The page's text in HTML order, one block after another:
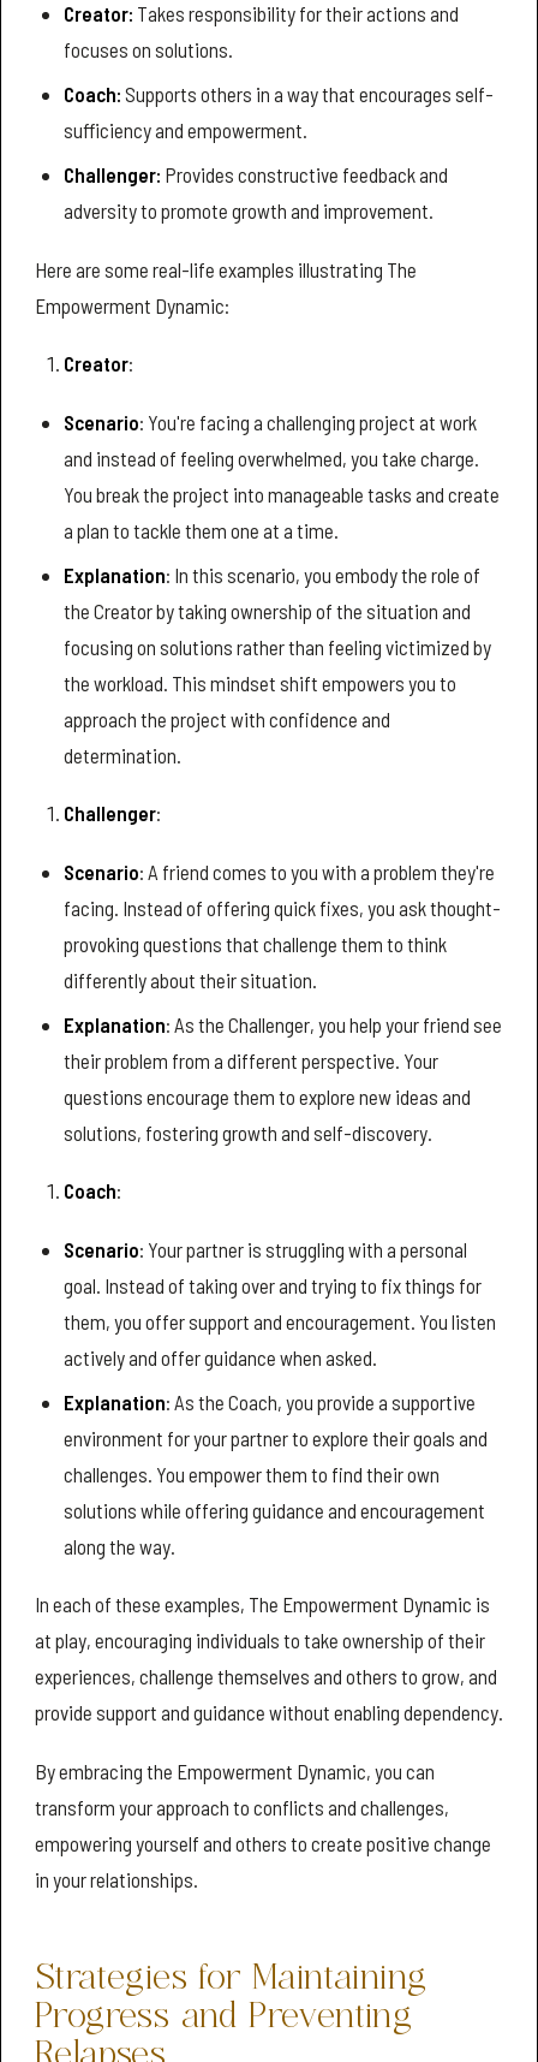
Creator: Takes responsibility for their actions and
focuses on solutions.
Coach: Supports others in a way that encourages self-
sufficiency and empowerment.
Challenger: Provides constructive feedback and
adversity to promote growth and improvement.
Here are some real-life examples illustrating The
Empowerment Dynamic:
Creator:
Scenario: You're facing a challenging project at work
and instead of feeling overwhelmed, you take charge.
You break the project into manageable tasks and create
a plan to tackle them one at a time.
Explanation: In this scenario, you embody the role of
the Creator by taking ownership of the situation and
focusing on solutions rather than feeling victimized by
the workload. This mindset shift empowers you to
approach the project with confidence and
determination.
Challenger:
Scenario: A friend comes to you with a problem they're
facing. Instead of offering quick fixes, you ask thought-
provoking questions that challenge them to think
differently about their situation.
Explanation: As the Challenger, you help your friend see
their problem from a different perspective. Your
questions encourage them to explore new ideas and
solutions, fostering growth and self-discovery.
Coach:
Scenario: Your partner is struggling with a personal
goal. Instead of taking over and trying to fix things for
them, you offer support and encouragement. You listen
actively and offer guidance when asked.
Explanation: As the Coach, you provide a supportive
environment for your partner to explore their goals and
challenges. You empower them to find their own
solutions while offering guidance and encouragement
along the way.
In each of these examples, The Empowerment Dynamic is
at play, encouraging individuals to take ownership of their
experiences, challenge themselves and others to grow, and
provide support and guidance without enabling dependency.
By embracing the Empowerment Dynamic, you can
transform your approach to conflicts and challenges,
empowering yourself and others to create positive change
in your relationships.
Strategies for Maintaining
Progress and Preventing